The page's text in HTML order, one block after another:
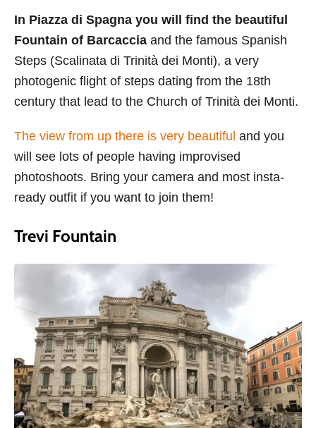
In Piazza di Spagna you will find the beautiful
Fountain of Barcaccia and the famous Spanish
Steps (Scalinata di Trinità dei Monti), a very
photogenic flight of steps dating from the 18th
century that lead to the Church of Trinità dei Monti.
The view from up there is very beautiful and you
will see lots of people having improvised
photoshoots. Bring your camera and most insta-
ready outfit if you want to join them!
Trevi Fountain